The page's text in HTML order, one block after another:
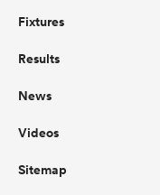
Fixtures
Results
News
Videos
Sitemap